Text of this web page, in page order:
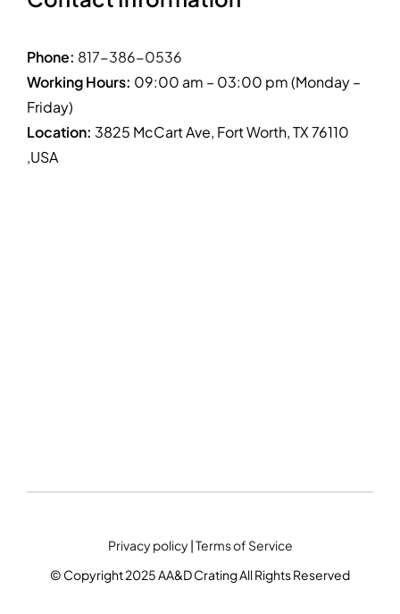
Phone: 817-386-0536
Working Hours: 09:00 am – 03:00 pm (Monday –
Friday)
Location: 3825 McCart Ave, Fort Worth, TX 76110
,USA
Privacy policy|Terms of Service
© Copyright 2025 AA&D Crating All Rights Reserved